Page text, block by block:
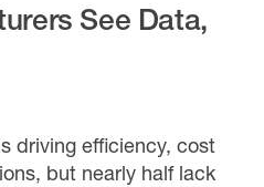
See Data,
driving efficiency, cost
but nearly half lack